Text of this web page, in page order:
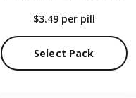
$3.49 per pill
Select Pack